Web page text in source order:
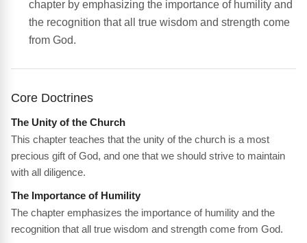
chapter by emphasizing the importance of humility and
the recognition that all true wisdom and strength come
from God.
Core Doctrines
The Unity of the Church
This chapter teaches that the unity of the church is a most
precious gift of God, and one that we should strive to maintain
with all diligence.
The Importance of Humility
The chapter emphasizes the importance of humility and the
recognition that all true wisdom and strength come from God.